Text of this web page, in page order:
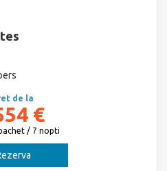
de la
€
/ 7 nopti